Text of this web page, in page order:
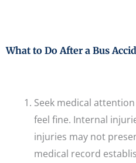
What to Do After a Bus
Seek medical
feel fine. Internal
injuries may not
medical record